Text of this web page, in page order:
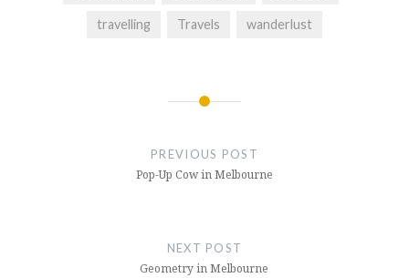
travelling Travels wanderlust
PREVIOUS POST
Pop-Up Cow in Melbourne
NEXT POST
Geometry in Melbourne